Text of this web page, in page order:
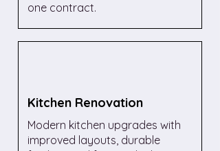
one contract.
Kitchen Renovation
Modern kitchen upgrades with
improved layouts, durable